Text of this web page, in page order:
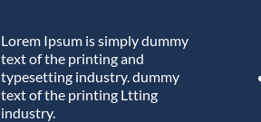
Lorem Ipsum is simply dummy
text of the printing and
typesetting industry. dummy
text of the printing Ltting
industry.